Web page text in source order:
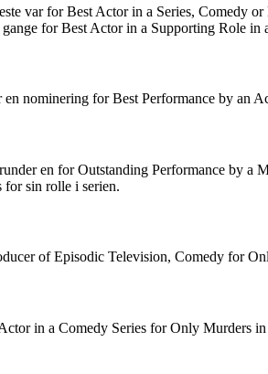
var for Best Actor in a Series, Comedy
for Best Actor in a Supporting Role
nominering for Best Performance by
en for Outstanding Performance by
sin rolle i serien.
of Episodic Television, Comedy for
in a Comedy Series for Only Murders